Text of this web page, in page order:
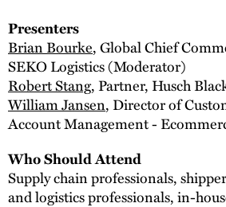
Presenters
Brian Bourke, Global Chief
SEKO Logistics (Moderator)
Robert Stang, Partner, Husch
William Jansen, Director of
Account Management -
Who Should Attend
Supply chain professionals,
and logistics professionals, in-